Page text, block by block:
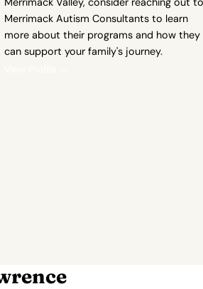
Merrimack Autism Consultants to learn
more about their programs and how they
can support your family's journey.